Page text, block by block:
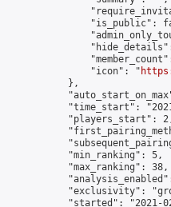
"is_public":
                "icon": "
            },
"time_start":
"players_start":
            "min_ranking": 5,
            "max_ranking": 38,
"exclusivity":
"started": "2021-